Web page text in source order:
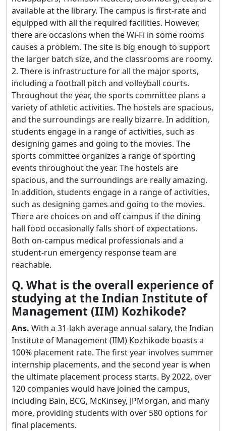
available at the library. The campus is first-rate and
equipped with all the required facilities. However,
there are occasions when the Wi-Fi in some rooms
causes a problem. The site is big enough to support
the larger batch size, and the classrooms are roomy.
2. There is infrastructure for all the major sports,
including a football pitch and volleyball courts.
Throughout the year, the sports committee plans a
variety of athletic activities. The hostels are spacious,
and the surroundings are really bizarre. In addition,
students engage in a range of activities, such as
designing games and going to the movies. The
sports committee organizes a range of sporting
events throughout the year. The hostels are
spacious, and the surroundings are really amazing.
In addition, students engage in a range of activities,
such as designing games and going to the movies.
There are choices on and off campus if the dining
hall food occasionally falls short of expectations.
Both on-campus medical professionals and a
student-run emergency response team are
reachable.
Q. What is the overall experience of
studying at the Indian Institute of
Management (IIM) Kozhikode?
Ans. With a 31-lakh average annual salary, the Indian
Institute of Management (IIM) Kozhikode boasts a
100% placement rate. The first year involves summer
internship placements, and the second year is when
the ultimate placement process starts. By 2022, over
120 companies would have joined the campus,
including Bain, BCG, McKinsey, JPMorgan, and many
more, providing students with over 580 options for
final placements.